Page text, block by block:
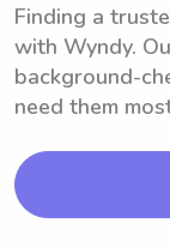
Finding a
with Wyndy.
background-
need them